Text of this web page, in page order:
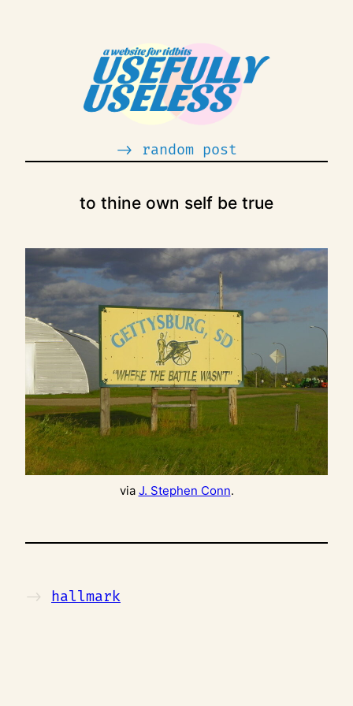
-> random post
to thine own self be true
via J. Stephen Conn.
-> hallmark